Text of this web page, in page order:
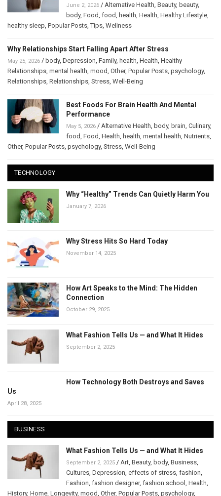
June 2, 2026 / Alternative Health Beauty, beauty,
body, Food food health Health Healthy Lifestyle
healthy sleep Popular Posts ,Tips Wellness
Why Relationships Start Falling Apart After Stress
May 25, 2026 / body, Depression Family, health Health Healthy
Relationships mental health mood Other, Popular Posts psychology,
Relationships Relationships Stress Well-Being
Best Foods For Brain Health And Mental
Performance
May 5, 2026 / Alternative Health body, brain Culinary,
food Food Health health mental health Nutrients
Other, Popular Posts psychology, Stress Well-Being
TECHNOLOGY
Why “Healthy” Trends Can Quietly Harm You
January 7, 2026
Why Stress Hits So Hard Today
November 14, 2025
How Art Speaks to the Mind: The Hidden
Connection
October 29, 2025
What Fashion Tells Us — and What It Hides
September 2, 2025
How Technology Both Destroys and Saves
Us
April 28, 2025
BUSINESS
What Fashion Tells Us — and What It Hides
September 2, 2025 / Art Beauty, body, Business
Cultures Depression effects of stress fashion
Fashion fashion designer, fashion school Health
History, Home Longevity, mood Other, Popular Posts psychology,